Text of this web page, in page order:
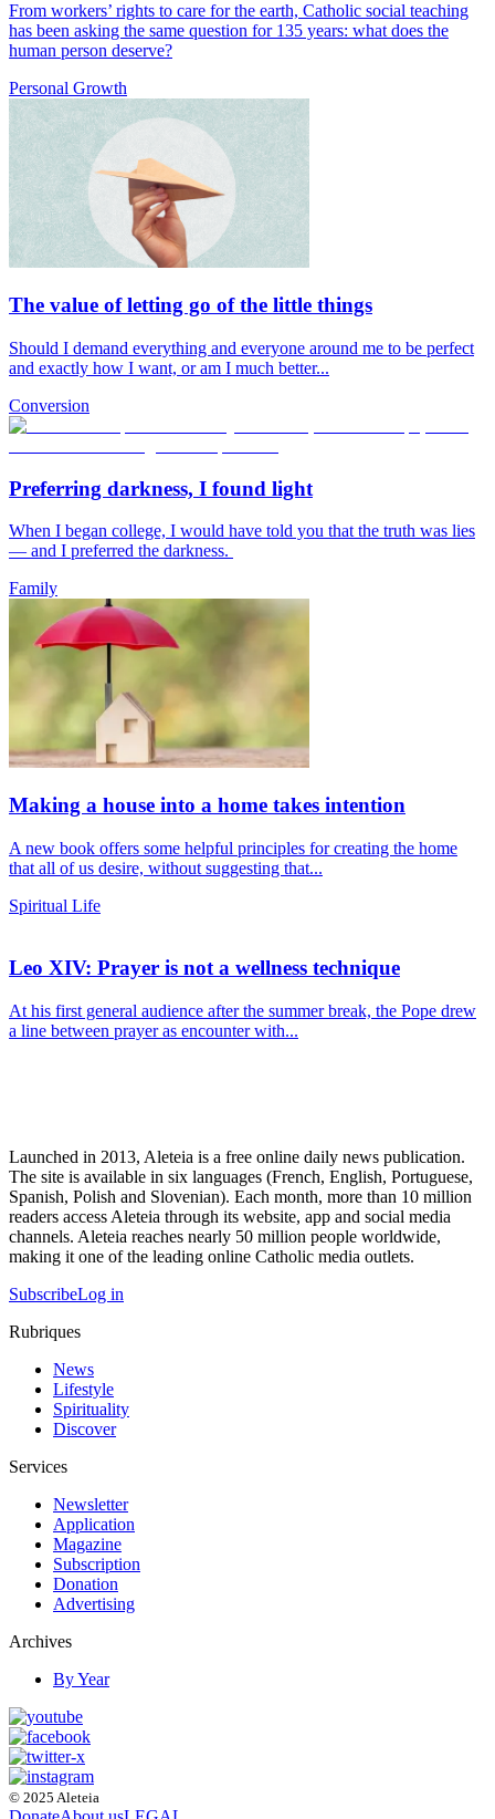
From workers’ rights to care for the earth, Catholic social teaching
has been asking the same question for 135 years: what does the
human person deserve?
Personal Growth
The value of letting go of the little things
Should I demand everything and everyone around me to be perfect
and exactly how I want, or am I much better...
Conversion
Preferring darkness, I found light
When I began college, I would have told you that the truth was lies
— and I preferred the darkness.
Family
Making a house into a home takes intention
A new book offers some helpful principles for creating the home
that all of us desire, without suggesting that...
Spiritual Life
Leo XIV: Prayer is not a wellness technique
At his first general audience after the summer break, the Pope drew
a line between prayer as encounter with...
Launched in 2013, Aleteia is a free online daily news publication.
The site is available in six languages (French, English, Portuguese,
Spanish, Polish and Slovenian). Each month, more than 10 million
readers access Aleteia through its website, app and social media
channels. Aleteia reaches nearly 50 million people worldwide,
making it one of the leading online Catholic media outlets.
SubscribeLog in
Rubriques
News
Lifestyle
Spirituality
Discover
Services
Newsletter
Application
Magazine
Subscription
Donation
Advertising
Archives
By Year
© 2025 Aleteia